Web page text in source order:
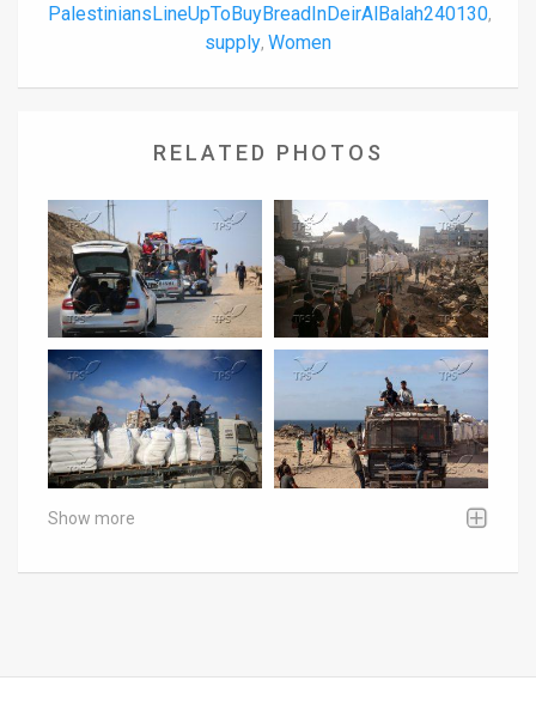
PalestiniansLineUpToBuyBreadInDeirAlBalah240130,
supply, Women
RELATED PHOTOS
Show more